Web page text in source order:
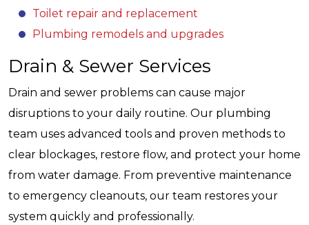
Toilet repair and replacement
Plumbing remodels and upgrades
Drain & Sewer Services
Drain and sewer problems can cause major
disruptions to your daily routine. Our plumbing
team uses advanced tools and proven methods to
clear blockages, restore flow, and protect your home
from water damage. From preventive maintenance
to emergency cleanouts, our team restores your
system quickly and professionally.